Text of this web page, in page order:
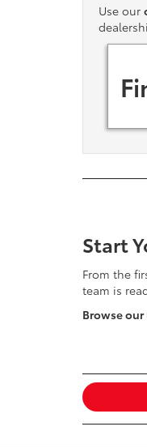
Use our
Start
From the
team is
Browse